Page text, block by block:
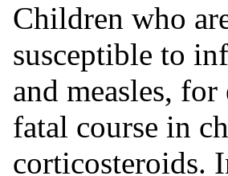
Children who
susceptible to
and measles,
fatal course in
corticosteroids.